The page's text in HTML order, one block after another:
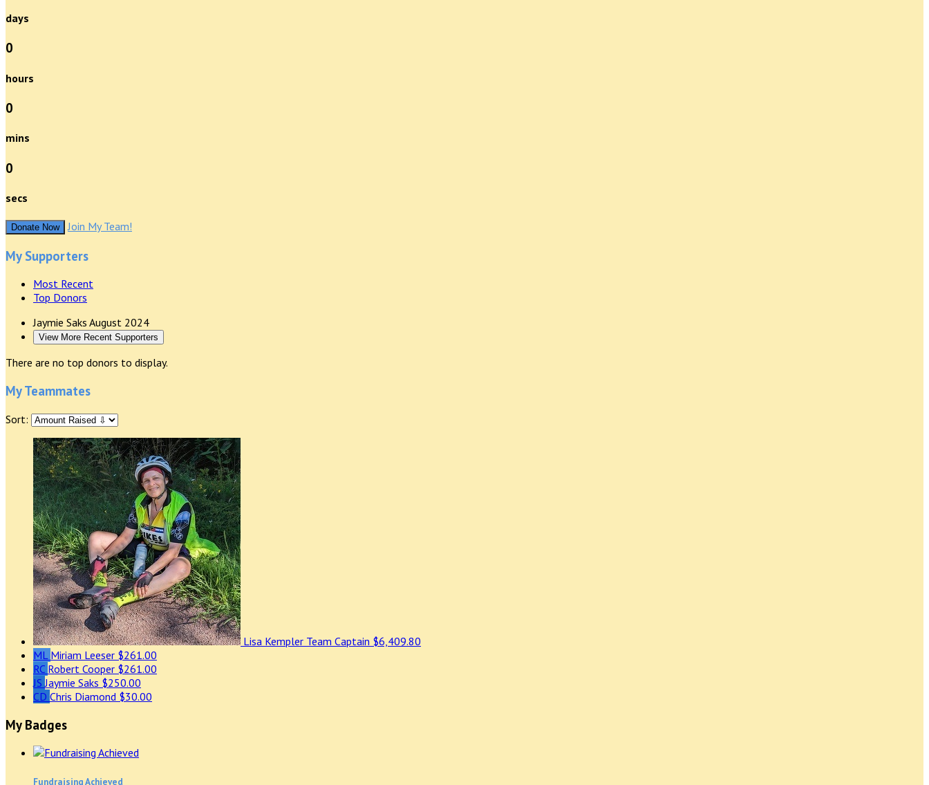
days
0
hours
0
mins
0
secs
Donate Now Join My Team!
My Supporters
Most Recent
Top Donors
Jaymie Saks August 2024
View More Recent Supporters
There are no top donors to display.
My Teammates
Sort:
Lisa Kempler Team Captain $6,409.80
ML Miriam Leeser $261.00
RC Robert Cooper $261.00
JS Jaymie Saks $250.00
CD Chris Diamond $30.00
My Badges
Fundraising Achieved